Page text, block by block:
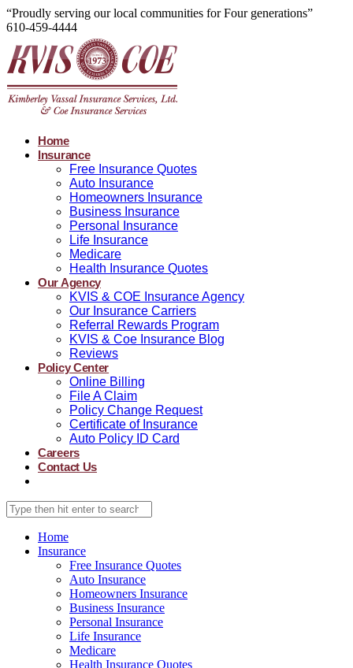
“Proudly serving our local communities for Four generations”
610-459-4444
Home
Insurance
Free Insurance Quotes
Auto Insurance
Homeowners Insurance
Business Insurance
Personal Insurance
Life Insurance
Medicare
Health Insurance Quotes
Our Agency
KVIS & COE Insurance Agency
Our Insurance Carriers
Referral Rewards Program
KVIS & Coe Insurance Blog
Reviews
Policy Center
Online Billing
File A Claim
Policy Change Request
Certificate of Insurance
Auto Policy ID Card
Careers
Contact Us
Home
Insurance
Free Insurance Quotes
Auto Insurance
Homeowners Insurance
Business Insurance
Personal Insurance
Life Insurance
Medicare
Health Insurance Quotes